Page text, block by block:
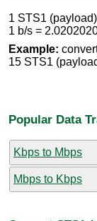
1 STS1
1 b/s =
Example:
15 STS1
Popular Data
Kbps to Mbps
Mbps to Kbps